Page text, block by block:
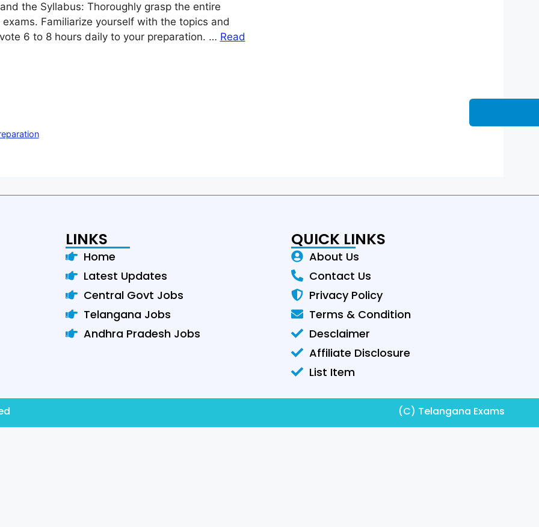
the Syllabus: Thoroughly grasp the entire
Familiarize yourself with the topics and
6 to 8 hours daily to your preparation. … Read
LINKS
Home
Latest Updates
Central Govt Jobs
Telangana Jobs
Andhra Pradesh Jobs
QUICK LINKS
About Us
Contact Us
Privacy Policy
Terms & Condition
Desclaimer
Affiliate Disclosure
List Item
(C) Telangana Exams